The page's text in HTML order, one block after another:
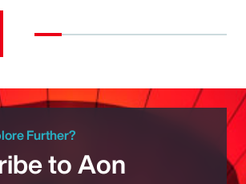
Further?
to Aon